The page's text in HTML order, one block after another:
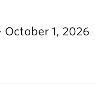
1, 2026